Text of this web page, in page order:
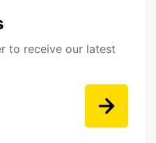
to receive our latest